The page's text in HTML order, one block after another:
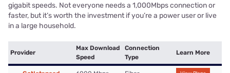
gigabit speeds. Not everyone needs a 1,000Mbps connection or
faster, but it’s worth the investment if you’re a power user or live
in a large household.
Provider
Max Download
Speed
Connection
Type
Learn More